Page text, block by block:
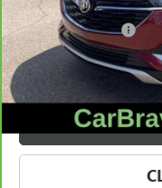
Retail Price
Documentation Fee
Computerized Vehicle
Internet Price